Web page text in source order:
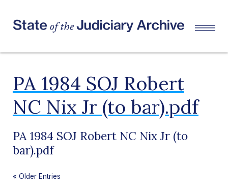
PA 1984 SOJ Robert
NC Nix Jr (to bar).pdf
PA 1984 SOJ Robert NC Nix Jr (to
bar).pdf
« Older Entries